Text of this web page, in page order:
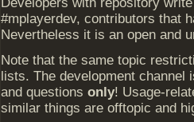
#mplayerdev, contributors that
Nevertheless it is an open and
Note that the same topic
lists. The development channel
and questions only! Usage-
similar things are offtopic and